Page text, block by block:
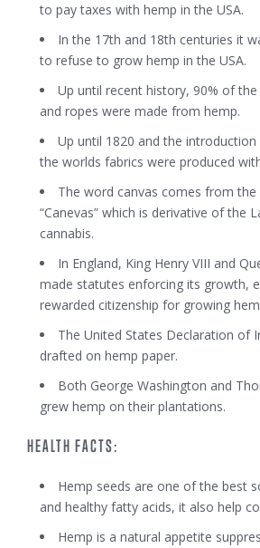
to pay taxes with hemp in the USA.
In the 17th and 18th centuries it
to refuse to grow hemp in the USA.
Up until recent history, 90% of
and ropes were made from hemp.
Up until 1820 and the
the worlds fabrics were produced
The word canvas comes from the
“Canevas” which is derivative of the
cannabis.
In England, King Henry VIII and
made statutes enforcing its growth,
rewarded citizenship for growing
The United States Declaration of
drafted on hemp paper.
Both George Washington and
grew hemp on their plantations.
HEALTH FACTS:
Hemp seeds are one of the best
and healthy fatty acids, it also help
Hemp is a natural appetite